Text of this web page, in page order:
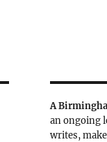
A
an ongoing
writes,